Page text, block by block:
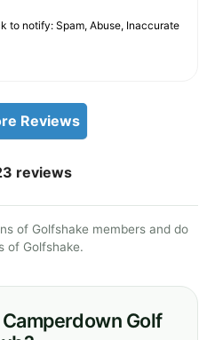
to notify: Spam, Abuse, Inaccurate
Reviews
reviews
of Golfshake members and do
of Golfshake.
Golf